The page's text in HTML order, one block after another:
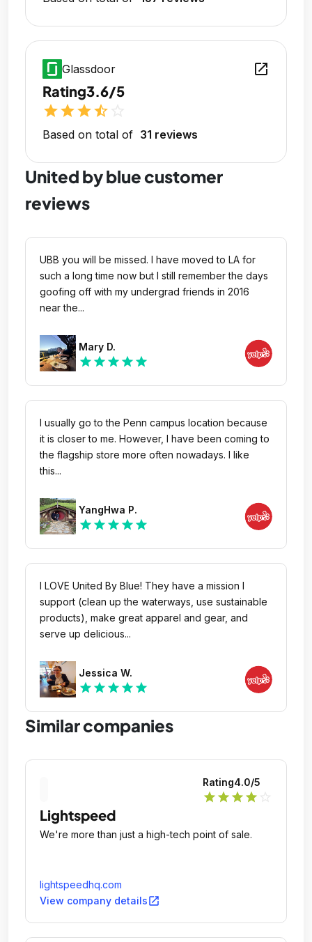
Glassdoor open_in_new
Rating3.6/5
starstarstarstar_half
Based on total of 31 reviews
United by blue customer
reviews
UBB you will be missed. I have moved to LA for
such a long time now but I still remember the days
goofing off with my undergrad friends in 2016
near the...
Mary D.
star star star star star
I usually go to the Penn campus location because
it is closer to me. However, I have been coming to
the flagship store more often nowadays. I like
this...
YangHwa P.
star star star star star
I LOVE United By Blue! They have a mission I
support (clean up the waterways, use sustainable
products), make great apparel and gear, and
serve up delicious...
Jessica W.
star star star star star
Similar companies
Rating4.0/5
star star star star
Lightspeed
We're more than just a high-tech point of sale.
lightspeedhq.com
View company detailsopen_in_new